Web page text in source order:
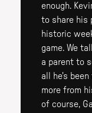
enough.
to share his
historic
game. We
a parent to
all he's
more from
of course,